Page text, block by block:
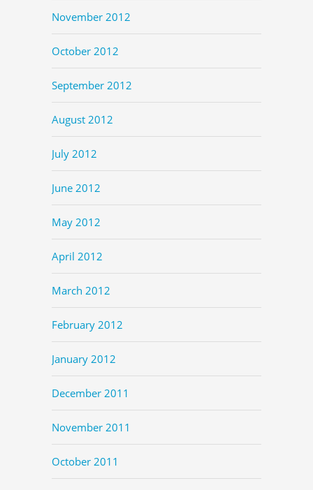
November 2012
October 2012
September 2012
August 2012
July 2012
June 2012
May 2012
April 2012
March 2012
February 2012
January 2012
December 2011
November 2011
October 2011